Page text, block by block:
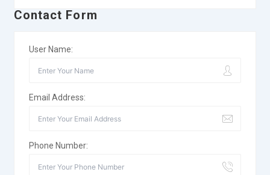
Contact Form
User Name:
Email Address:
Phone Number: